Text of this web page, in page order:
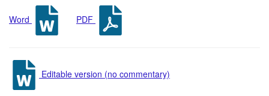
Word PDF
Editable version (no commentary)